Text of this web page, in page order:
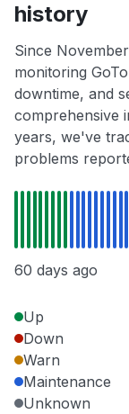
history
Since
monitoring
downtime, and
comprehensive
years, we've
problems
60 days ago
Up
Down
Warn
Maintenance
Unknown